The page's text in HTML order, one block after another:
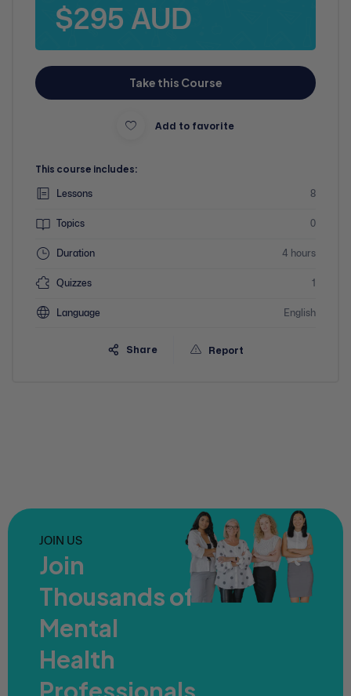
$295 AUD
Take this Course
Add to favorite
This course includes:
Lessons 8
Topics 0
Duration 4 hours
Quizzes 1
Language English
Share Report
JOIN US
Join
Thousands of
Mental
Health